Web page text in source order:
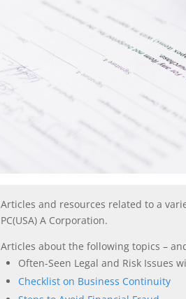
Articles and resources related to a
PC(USA) A Corporation.
Articles about the following topics –
Often-Seen Legal and Risk Issues
Checklist on Business Continuity